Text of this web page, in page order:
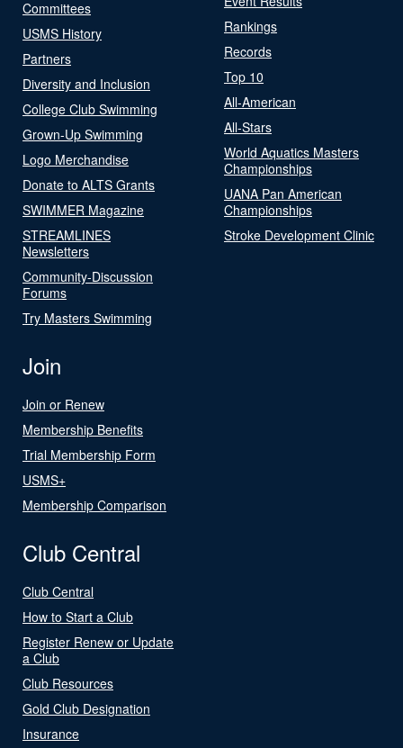
Committees
USMS History
Partners
Diversity and Inclusion
College Club Swimming
Grown-Up Swimming
Logo Merchandise
Donate to ALTS Grants
SWIMMER Magazine
STREAMLINES
Newsletters
Community-Discussion
Forums
Try Masters Swimming
Rankings
Records
Top 10
All-American
All-Stars
World Aquatics Masters
Championships
UANA Pan American
Championships
Stroke Development Clinic
Join
Join or Renew
Membership Benefits
Trial Membership Form
USMS+
Membership Comparison
Club Central
Club Central
How to Start a Club
Register Renew or Update
a Club
Club Resources
Gold Club Designation
Insurance